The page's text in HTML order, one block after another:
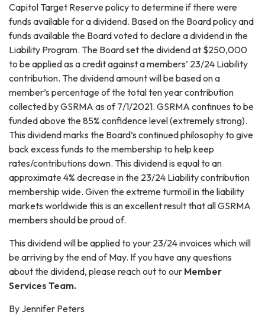
Capitol Target Reserve policy to determine if there were
funds available for a dividend. Based on the Board policy and
funds available the Board voted to declare a dividend in the
Liability Program. The Board set the dividend at $250,000
to be applied as a credit against a members’ 23/24 Liability
contribution. The dividend amount will be based on a
member’s percentage of the total ten year contribution
collected by GSRMA as of 7/1/2021. GSRMA continues to be
funded above the 85% confidence level (extremely strong).
This dividend marks the Board’s continued philosophy to give
back excess funds to the membership to help keep
rates/contributions down. This dividend is equal to an
approximate 4% decrease in the 23/24 Liability contribution
membership wide. Given the extreme turmoil in the liability
markets worldwide this is an excellent result that all GSRMA
members should be proud of.
This dividend will be applied to your 23/24 invoices which will
be arriving by the end of May. If you have any questions
about the dividend, please reach out to our Member
Services Team.
By Jennifer Peters